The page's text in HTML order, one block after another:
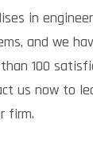
in
and we
100
us now to
firm.